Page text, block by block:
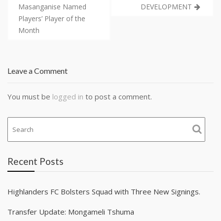
Masanganise Named
Players’ Player of the
Month
DEVELOPMENT
Leave a Comment
You must be logged in to post a comment.
Recent Posts
Highlanders FC Bolsters Squad with Three New Signings.
Transfer Update: Mongameli Tshuma